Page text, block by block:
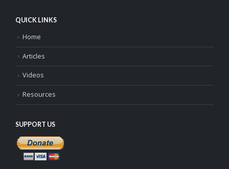
QUICK LINKS
Home
Articles
Videos
Resources
SUPPORT US